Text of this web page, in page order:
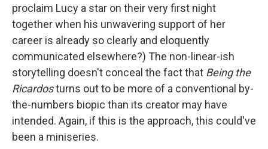
proclaim Lucy a star on their very first night
together when his unwavering support of her
career is already so clearly and eloquently
communicated elsewhere?) The non-linear-ish
storytelling doesn't conceal the fact that Being the
Ricardosturns out to be more of a conventional by-
the-numbers biopic than its creator may have
intended. Again, if this is the approach, this could've
been a miniseries.